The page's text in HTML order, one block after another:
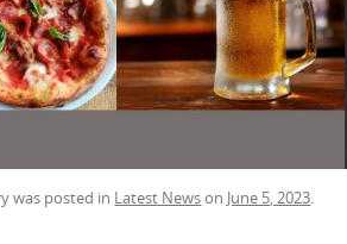
was posted in Latest Newson June 5, 2023.